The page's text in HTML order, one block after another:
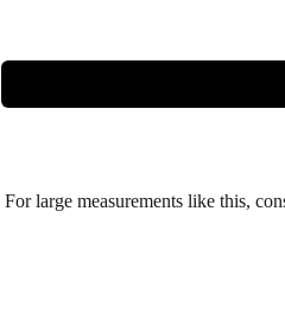
For large measurements like this,